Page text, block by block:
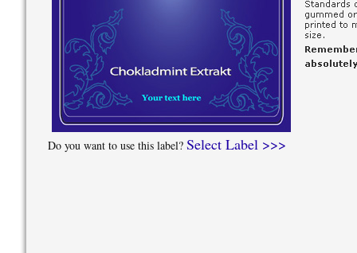
Do you want to use this label? Select Label >>>